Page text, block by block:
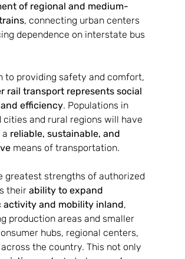
of regional and medium-
, connecting urban centers
dependence on interstate bus
to providing safety and comfort,
rail transport represents social
efficiency. Populations in
cities and rural regions will have
reliable, sustainable, and
means of transportation.
greatest strengths of authorized
their ability to expand
activity and mobility inland,
production areas and smaller
hubs, regional centers,
the country. This not only